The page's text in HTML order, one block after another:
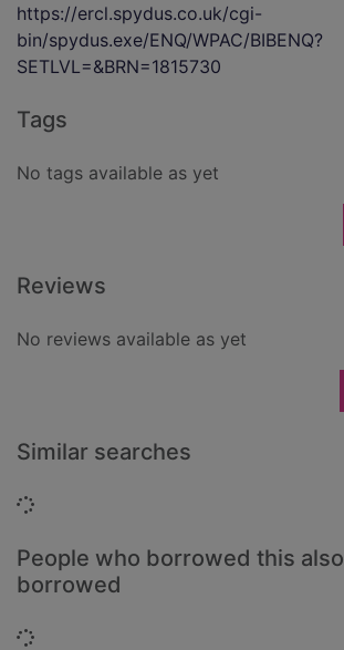
https://ercl.spydus.co.uk/cgi-
bin/spydus.exe/ENQ/WPAC/BIBENQ?
SETLVL=&BRN=1815730
Tags
No tags available as yet
Reviews
No reviews available as yet
Similar searches
Loading...
People who borrowed this also
borrowed
Loading...